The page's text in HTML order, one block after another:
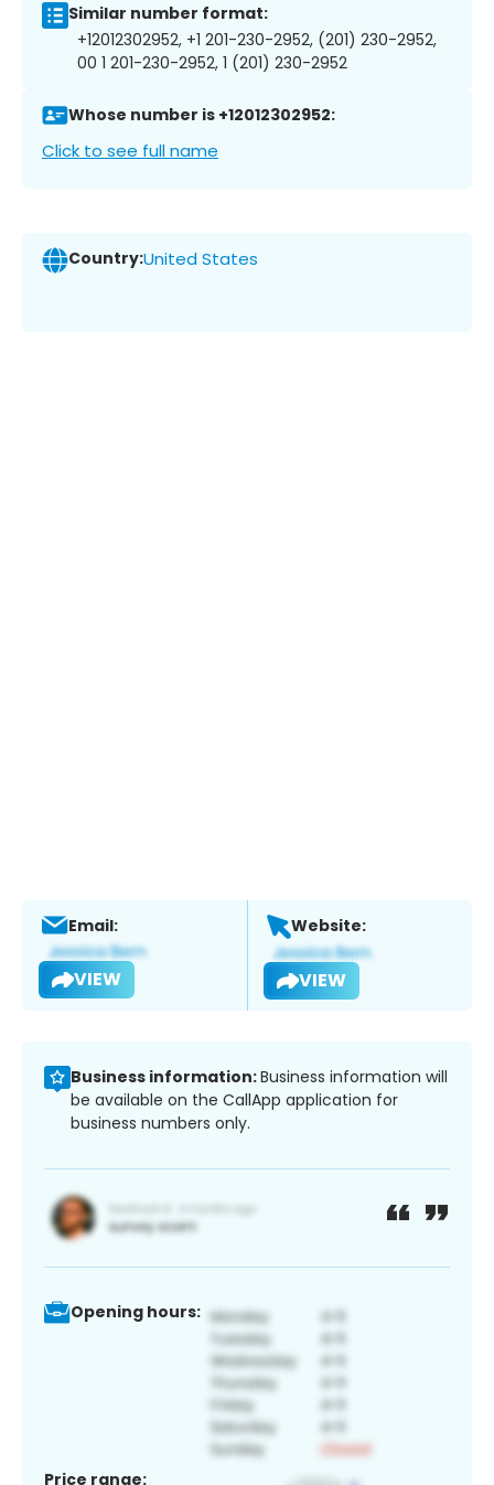
Similar number format:
+12012302952, +1 201-230-2952, (201) 230-2952,
00 1 201-230-2952, 1 (201) 230-2952
Whose number is +12012302952:
Click to see full name
Country:United States
Email:
VIEW
Website:
VIEW
Business information:Business information will
be available on the CallApp application for
business numbers only.
Opening hours:
Price range: